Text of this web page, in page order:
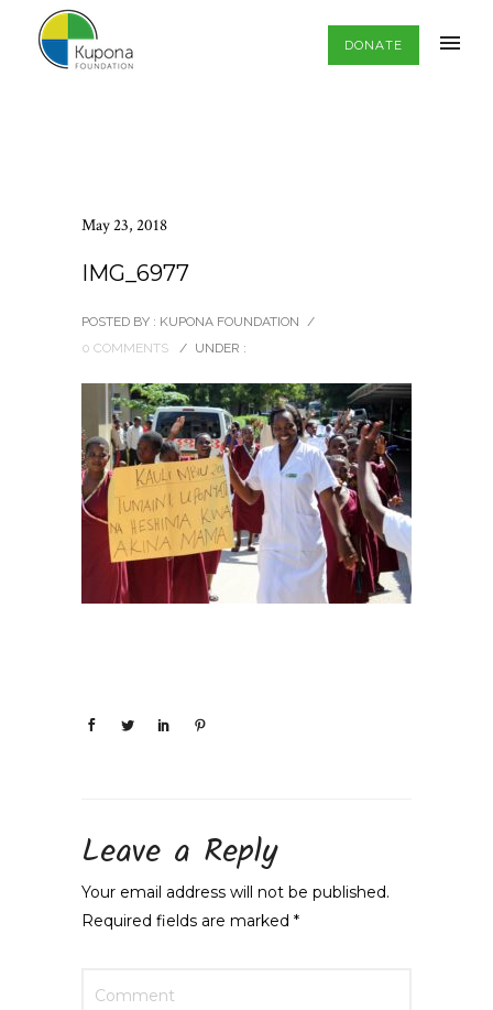
DONATE
May 23, 2018
IMG_6977
POSTED BY : KUPONA FOUNDATION /
0 COMMENTS
/ UNDER :
Leave a Reply
Your email address will not be published.
Required fields are marked *